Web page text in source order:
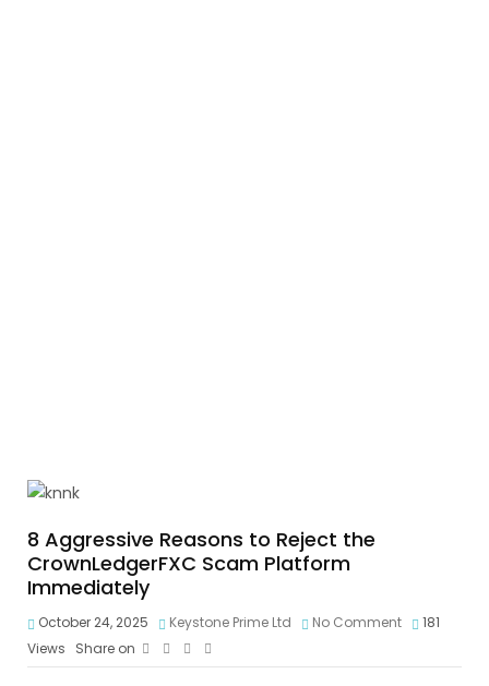
8 Aggressive Reasons to Reject the
CrownLedgerFXC Scam Platform
Immediately
October 24, 2025 Keystone Prime Ltd No Comment
181
Views
Share on